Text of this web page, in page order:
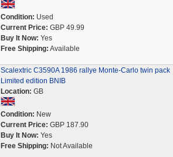
Condition: Used
Current Price: GBP 49.99
Buy It Now: Yes
Free Shipping: Available
Scalextric C3590A 1986 rallye Monte-Carlo twin pack
Limited edition BNIB
Location: GB
Condition: New
Current Price: GBP 187.90
Buy It Now: Yes
Free Shipping: Not Available